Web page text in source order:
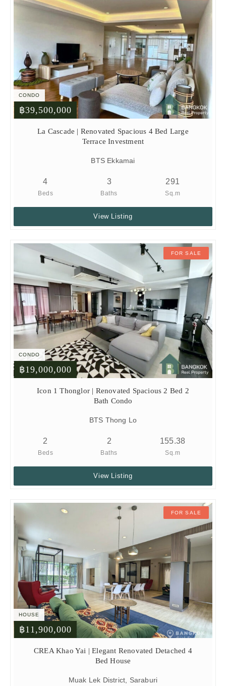
CONDO
฿39,500,000
La Cascade | Renovated Spacious 4 Bed Large
Terrace Investment
BTS Ekkamai
4
Beds
3
Baths
291
Sq.m
View Listing
FOR SALE
CONDO
฿19,000,000
Icon 1 Thonglor | Renovated Spacious 2 Bed 2
Bath Condo
BTS Thong Lo
2
Beds
2
Baths
155.38
Sq.m
View Listing
FOR SALE
HOUSE
฿11,900,000
CREA Khao Yai | Elegant Renovated Detached 4
Bed House
Muak Lek District, Saraburi